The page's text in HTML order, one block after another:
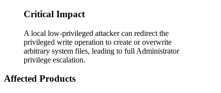
Critical Impact
A local low-privileged attacker can redirect the
privileged write operation to create or overwrite
arbitrary system files, leading to full Administrator
privilege escalation.
Affected Products